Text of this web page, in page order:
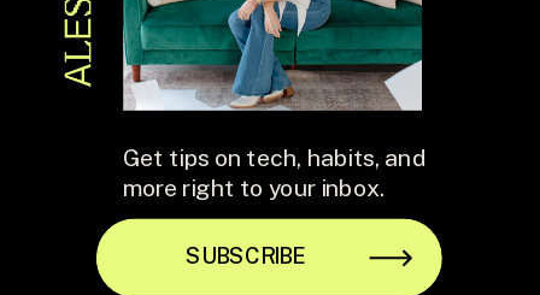
SUBSCRIBE
Get tips on tech, habits, and
more right to your inbox.